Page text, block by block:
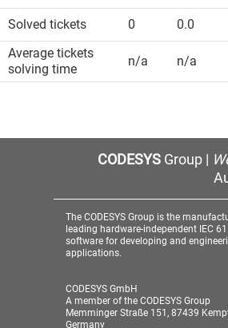
Solved tickets 0 0.0
Average tickets
solving time
n/a n/a
CODESYSGroup |
The CODESYS Group is the
leading hardware-independent IEC
software for developing and
applications.
CODESYS GmbH
A member of the CODESYS Group
Memminger Straße 151, 87439
Germany